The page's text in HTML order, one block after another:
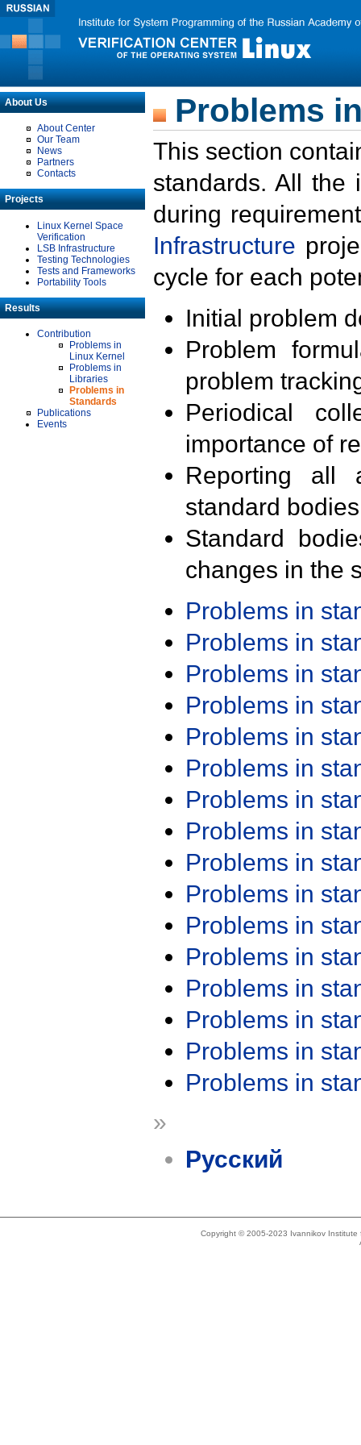
About Us
About Center
Our Team
News
Partners
Contacts
Projects
Linux Kernel Space
Verification
LSB Infrastructure
Testing Technologies
Tests and Frameworks
Portability Tools
Results
Contribution
Problems in
Linux Kernel
Problems in
Libraries
Problems in
Standards
Publications
Events
Problems
This section
standards. All the
during
Infrastructure
cycle for each
Initial problem
Problem
problem
Periodical
importance of
Reporting all
standard
Standard
changes in the
Problems in
Problems in
Problems in
Problems in
Problems in
Problems in
Problems in
Problems in
Problems in
Problems in
Problems in
Problems in
Problems in
Problems in
Problems in
Problems in
»
Русский
Copyright © 2005-2023 Ivannikov Institute